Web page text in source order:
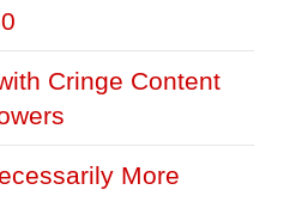
Cringe Content
More